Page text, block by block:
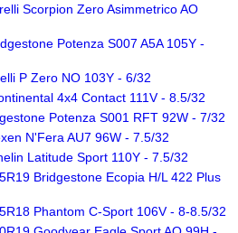
Scorpion Zero Asimmetrico AO
Potenza S007 A5A 105Y -
P Zero NO 103Y - 6/32
4x4 Contact 111V - 8.5/32
Potenza S001 RFT 92W - 7/32
N'Fera AU7 96W - 7.5/32
Latitude Sport 110Y - 7.5/32
Bridgestone Ecopia H/L 422 Plus
Phantom C-Sport 106V - 8-8.5/32